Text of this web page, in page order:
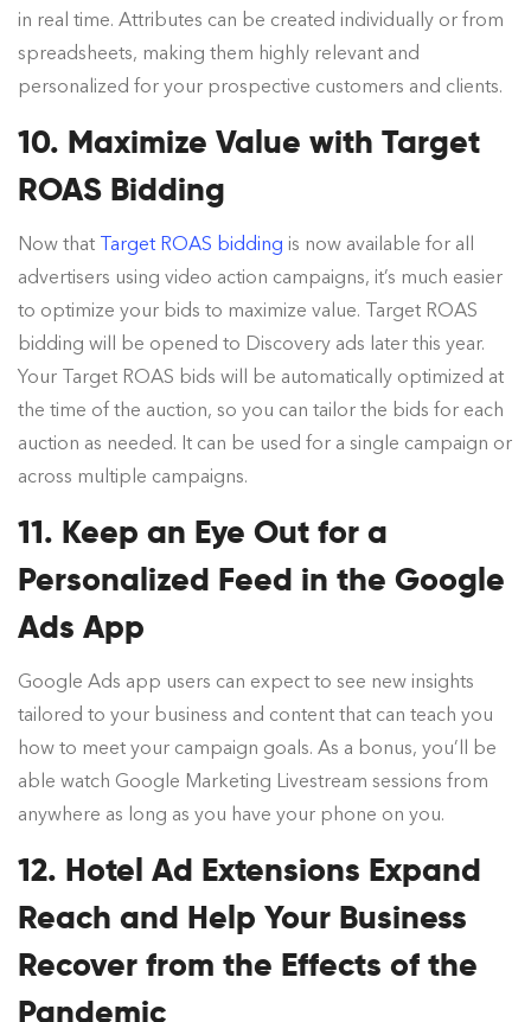
in real time. Attributes can be created individually or from
spreadsheets, making them highly relevant and
personalized for your prospective customers and clients.
10. Maximize Value with Target
ROAS Bidding
Now that Target ROAS bidding is now available for all
advertisers using video action campaigns, it’s much easier
to optimize your bids to maximize value. Target ROAS
bidding will be opened to Discovery ads later this year.
Your Target ROAS bids will be automatically optimized at
the time of the auction, so you can tailor the bids for each
auction as needed. It can be used for a single campaign or
across multiple campaigns.
11. Keep an Eye Out for a
Personalized Feed in the Google
Ads App
Google Ads app users can expect to see new insights
tailored to your business and content that can teach you
how to meet your campaign goals. As a bonus, you’ll be
able watch Google Marketing Livestream sessions from
anywhere as long as you have your phone on you.
12. Hotel Ad Extensions Expand
Reach and Help Your Business
Recover from the Effects of the
Pandemic